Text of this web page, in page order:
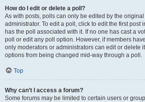
How do I edit or delete a poll?
As with posts, polls can only be edited by the
administrator. To edit a poll, click to edit the first post
has the poll associated with it. If no one has cast a
poll or edit any poll option. However, if members
only moderators or administrators can edit or delete
options from being changed mid-way through a poll.
Top
Why can’t I access a forum?
Some forums may be limited to certain users or